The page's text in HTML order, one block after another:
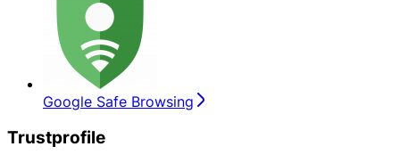
Google Safe Browsing
Trustprofile